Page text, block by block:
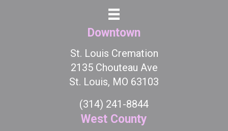
Downtown
St. Louis Cremation
2135 Chouteau Ave
St. Louis, MO 63103
(314) 241-8844
West County